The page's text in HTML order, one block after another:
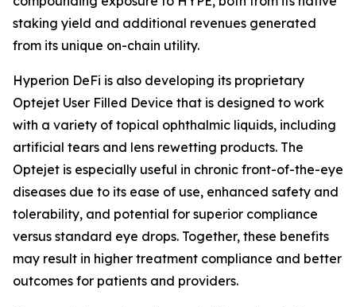
staking yield and additional revenues generated
from its unique on-chain utility.
Hyperion DeFi is also developing its proprietary
Optejet User Filled Device that is designed to work
with a variety of topical ophthalmic liquids, including
artificial tears and lens rewetting products. The
Optejet is especially useful in chronic front-of-the-eye
diseases due to its ease of use, enhanced safety and
tolerability, and potential for superior compliance
versus standard eye drops. Together, these benefits
may result in higher treatment compliance and better
outcomes for patients and providers.